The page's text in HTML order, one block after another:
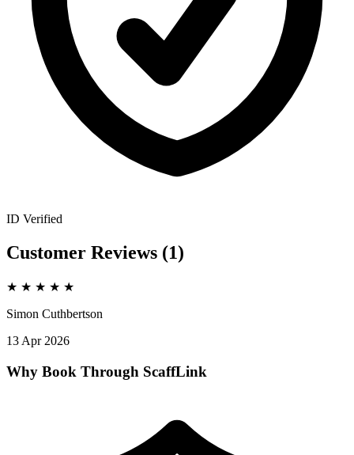
ID Verified
Customer Reviews (1)
★ ★ ★ ★ ★
Simon Cuthbertson
13 Apr 2026
Why Book Through ScaffLink